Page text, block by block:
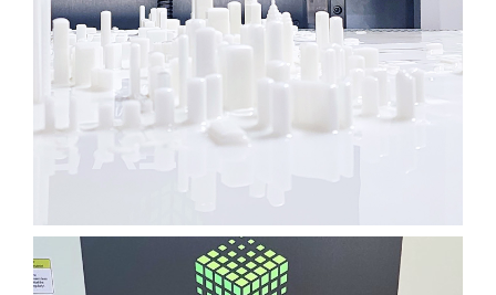
ARCHITECTURE
3D PRINTING SLA
Learn More